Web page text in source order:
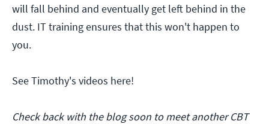
will fall behind and eventually get left behind in the
dust. IT training ensures that this won't happen to
you.
See Timothy's videos here!
Check back with the blog soon to meet another CBT